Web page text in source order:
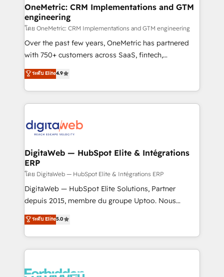
Sony, Rapyd, Fiverr, XM Cyber, Wix - Base44, EMA
Design Automation and FIT. 📊 RevOps & data
architecture 🔗 CRM migrations & End to end
integrations 🤖 AI workflows & enrichment 📘 Team
enablement & company-wide adoption We create
confidence and that leadership can rely on for
scalable revenue insights.
OneMetric: CRM Implementations and GTM
engineering
โดย OneMetric: CRM Implementations and GTM engineering
Over the past few years, OneMetric has partnered
with 750+ customers across SaaS, fintech,
healthcare, real estate, and other industries. With
150+ HubSpot-certified experts, we deliver scalable
solutions to complex GTM and RevOps challenges.
Our Expertise 🔹 Onboarding & Implementation:
tailored to your GTM motion. 🔹 Migrations:
from other CRMs to HubSpot without data loss or
downtime. 🔹 RevOps Strategy: Align teams,
processes, and data to drive revenue efficiency. 🔹
Integrations: Connect HubSpot with your tech stack
for better adoption. 🔹 Custom Solutions: Build
SOC 2 Type II and ISO 27001 certified, reinforcing
our commitment to data security and compliance. At
ระดับ Elite4.9
DigitaWeb — HubSpot Elite & Intégrations
ERP
โดย DigitaWeb — HubSpot Elite & Intégrations ERP
DigitaWeb — HubSpot Elite Solutions, Partner
depuis 2015, membre du groupe Uptoo. Nous
aidons les ETI et PME B2B à unifier Marketing,
Ventes et Service sur HubSpot grâce à la Revenue
Architecture : alignement des équipes, pipeline
prévisible, croissance mesurable. 🔌 Intégrations
Dynamics..), VOIP (Aircall, Ringover, Modjo), Shopify,
ระดับ Elite5.0